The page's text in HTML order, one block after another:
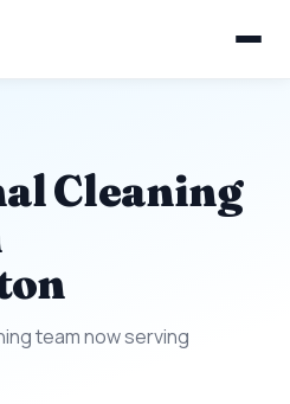
Cleaning
team now serving